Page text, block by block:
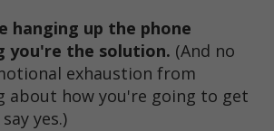
hanging up the phone
you're the solution. (And no
exhaustion from
about how you're going to get
yes.)